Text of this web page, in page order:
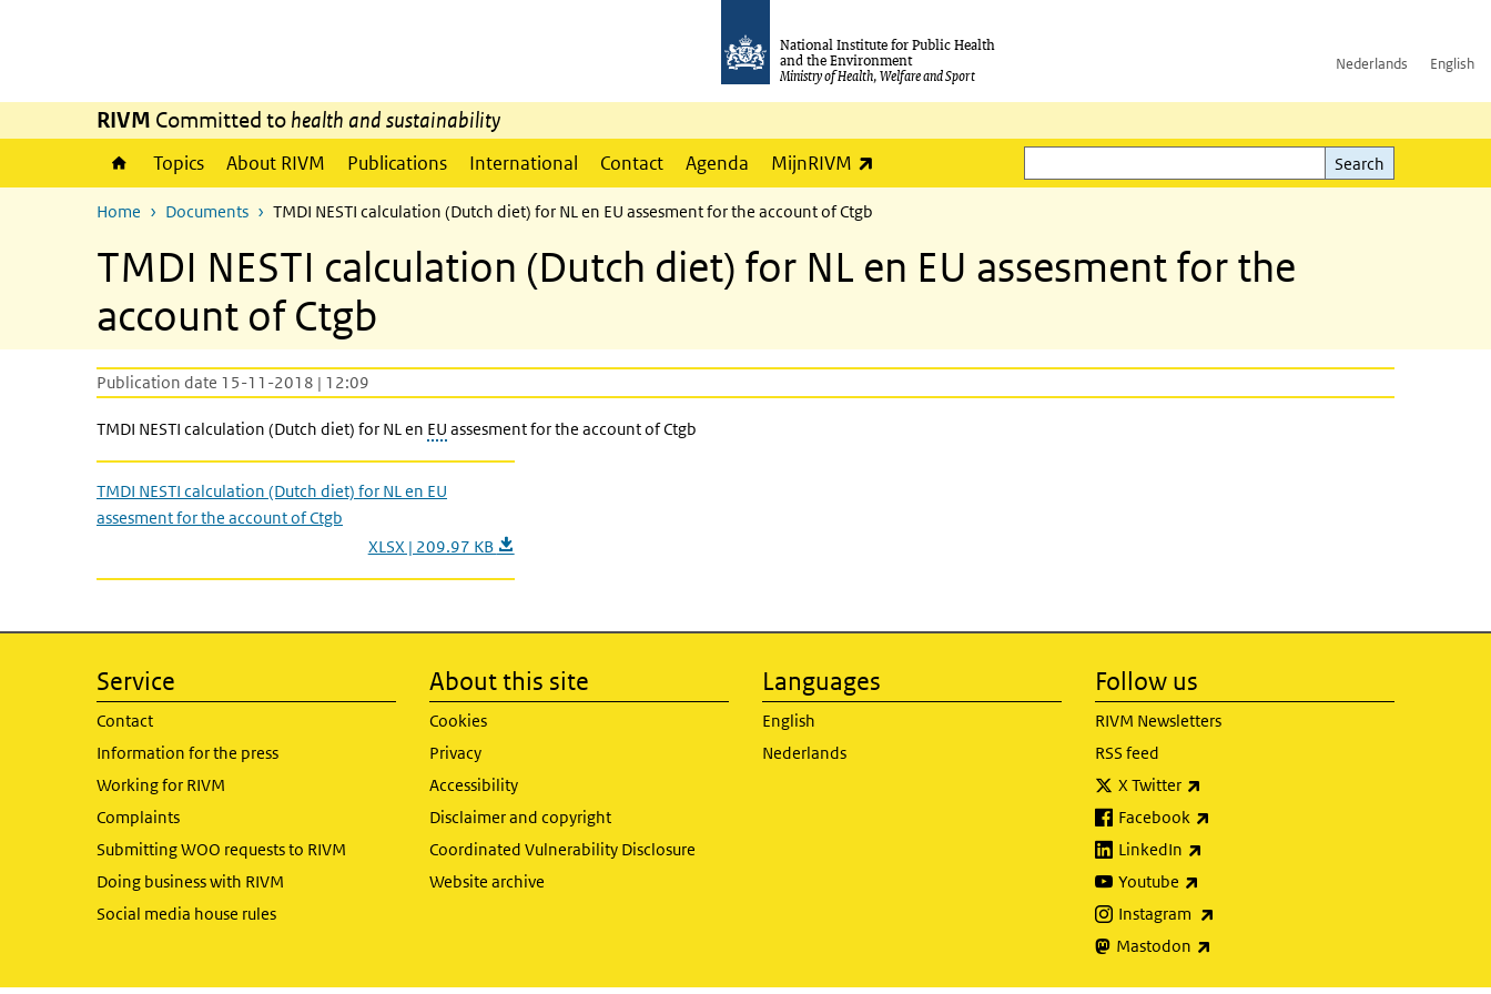
National Institute for Public Health
and the Environment
Ministry of Health, Welfare and Sport
Nederlands English
RIVM Committed to health and sustainability
Topics About RIVM Publications International Contact Agenda MijnRIVM
Search
Search
Home Documents TMDI NESTI calculation (Dutch diet) for NL en EU assesment for the account of Ctgb
TMDI NESTI calculation (Dutch diet) for NL en EU assesment for the
account of Ctgb
Publication date 15-11-2018 | 12:09
TMDI NESTI calculation (Dutch diet) for NL en EU assesment for the account of Ctgb
TMDI NESTI calculation (Dutch diet) for NL en EU
assesment for the account of Ctgb
XLSX | 209.97 KB
Service
Contact
Information for the press
Working for RIVM
Complaints
Submitting WOO requests to RIVM
Doing business with RIVM
Social media house rules
About this site
Cookies
Privacy
Accessibility
Disclaimer and copyright
Coordinated Vulnerability Disclosure
Website archive
Languages
English
Nederlands
Follow us
RIVM Newsletters
RSS feed
X Twitter
Facebook
LinkedIn
Youtube
Instagram
Mastodon